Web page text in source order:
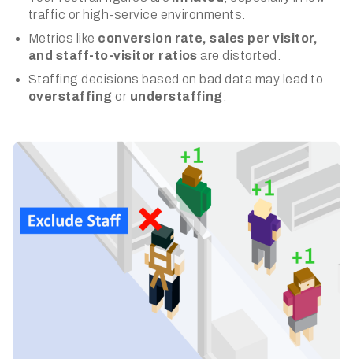
traffic or high-service environments.
Metrics like conversion rate, sales per visitor,
and staff-to-visitor ratios are distorted.
Staffing decisions based on bad data may lead to
overstaffing or understaffing